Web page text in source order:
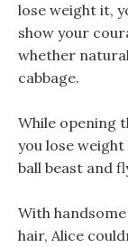
lose weight it,
show your
whether
cabbage.
While opening
you lose
ball beast and
With
hair, Alice